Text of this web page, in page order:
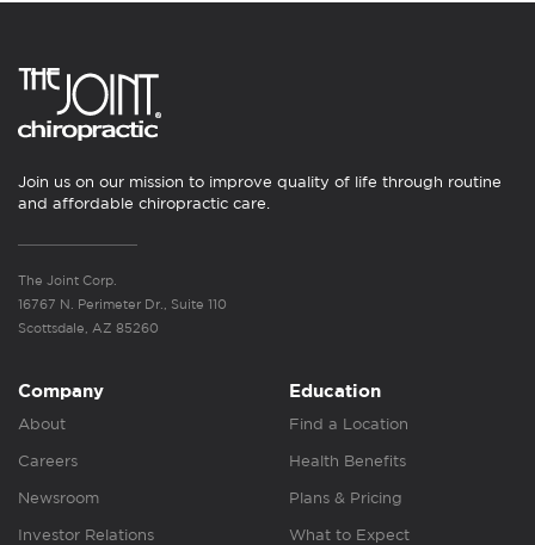
Join us on our mission to improve quality of life through routine
and affordable chiropractic care.
The Joint Corp.
16767 N. Perimeter Dr., Suite 110
Scottsdale, AZ 85260
Company
About
Careers
Newsroom
Investor Relations
Education
Find a Location
Health Benefits
Plans & Pricing
What to Expect